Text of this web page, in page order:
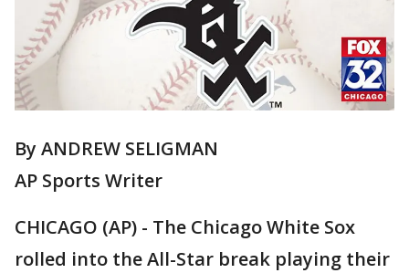
By ANDREW SELIGMAN
AP Sports Writer
CHICAGO (AP) - The Chicago White Sox
rolled into the All-Star break playing their